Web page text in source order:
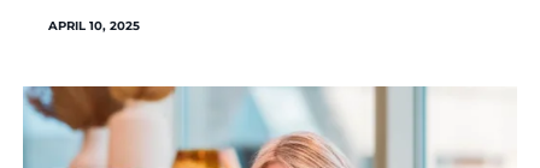
APRIL 10, 2025